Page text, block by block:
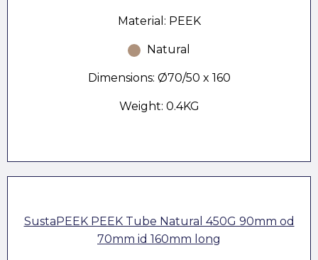
Material: PEEK
Natural
Dimensions: Ø70/50 x 160
Weight: 0.4KG
SustaPEEK PEEK Tube Natural 450G 90mm od
70mm id 160mm long